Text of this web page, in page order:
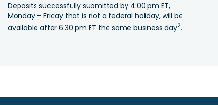
Deposits successfully submitted by 4:00 pm ET,
Monday – Friday that is not a federal holiday, will be
available after 6:30 pm ET the same business day2.